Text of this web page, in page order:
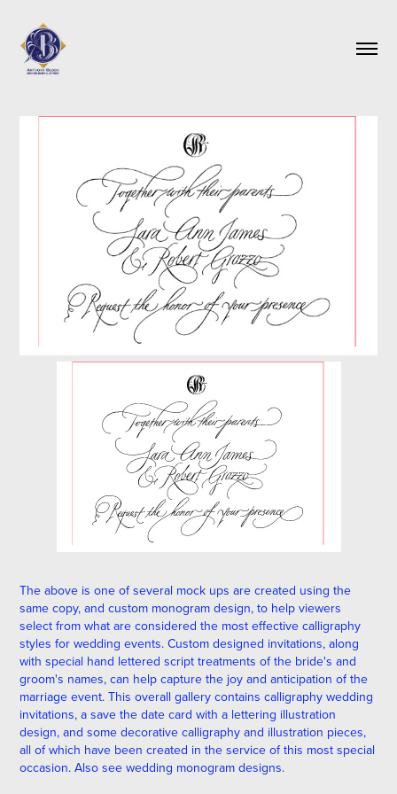
The above is one of several mock ups are created using the
same copy, and custom monogram design, to help viewers
select from what are considered the most effective calligraphy
styles for wedding events. Custom designed invitations, along
with special hand lettered script treatments of the bride's and
groom's names, can help capture the joy and anticipation of the
marriage event. This overall gallery contains calligraphy wedding
invitations, a save the date card with a lettering illustration
design, and some decorative calligraphy and illustration pieces,
all of which have been created in the service of this most special
occasion. Also see wedding monogram designs.